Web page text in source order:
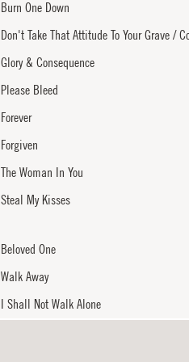
Burn One Down
Don't Take That Attitude To Your Grave /
Glory & Consequence
Please Bleed
Forever
Forgiven
The Woman In You
Steal My Kisses
Beloved One
Walk Away
I Shall Not Walk Alone